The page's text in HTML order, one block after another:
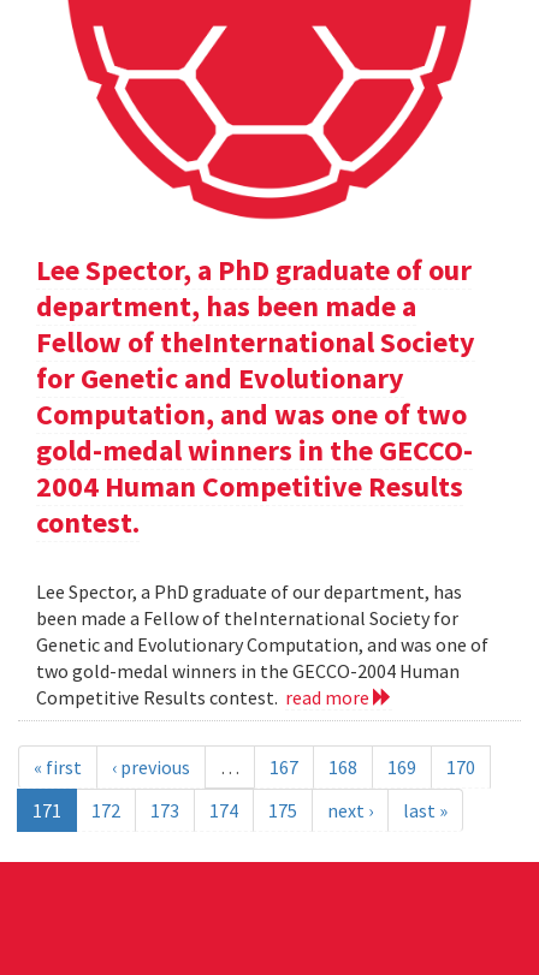
Lee Spector, a PhD graduate of our
department, has been made a
Fellow of theInternational Society
for Genetic and Evolutionary
Computation, and was one of two
gold-medal winners in the GECCO-
2004 Human Competitive Results
contest.
Lee Spector, a PhD graduate of our department, has
been made a Fellow of theInternational Society for
Genetic and Evolutionary Computation, and was one of
two gold-medal winners in the GECCO-2004 Human
Competitive Results contest. read more
« first ‹ previous … 167 168 169
170
171
172 173 174 175 next › last »